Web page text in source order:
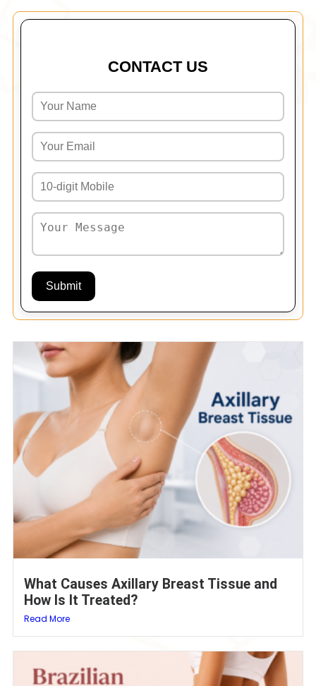
CONTACT US
Submit
What Causes Axillary Breast Tissue and
How Is It Treated?
Read More